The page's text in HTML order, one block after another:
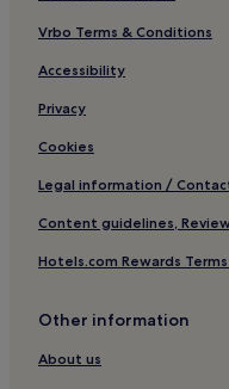
Vrbo Terms & Conditions
Accessibility
Privacy
Cookies
Legal information /
Content guidelines,
Hotels.com Rewards
Other information
About us